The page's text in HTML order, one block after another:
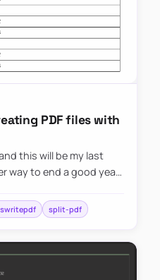
PDF files with
this will be my last
way to end a good year
split-pdf